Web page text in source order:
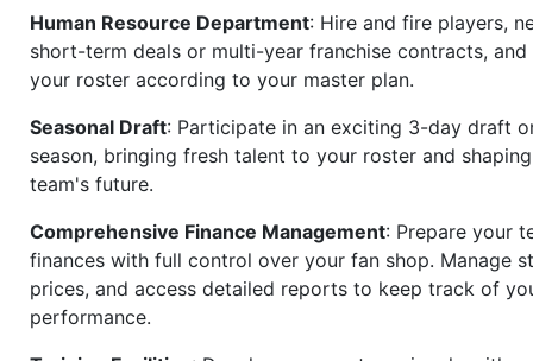
Human Resource Department: Hire and fire players,
short-term deals or multi-year franchise contracts, and
your roster according to your master plan.
Seasonal Draft: Participate in an exciting 3-day draft
season, bringing fresh talent to your roster and
team's future.
Comprehensive Finance Management: Prepare your
finances with full control over your fan shop. Manage
prices, and access detailed reports to keep track of
performance.